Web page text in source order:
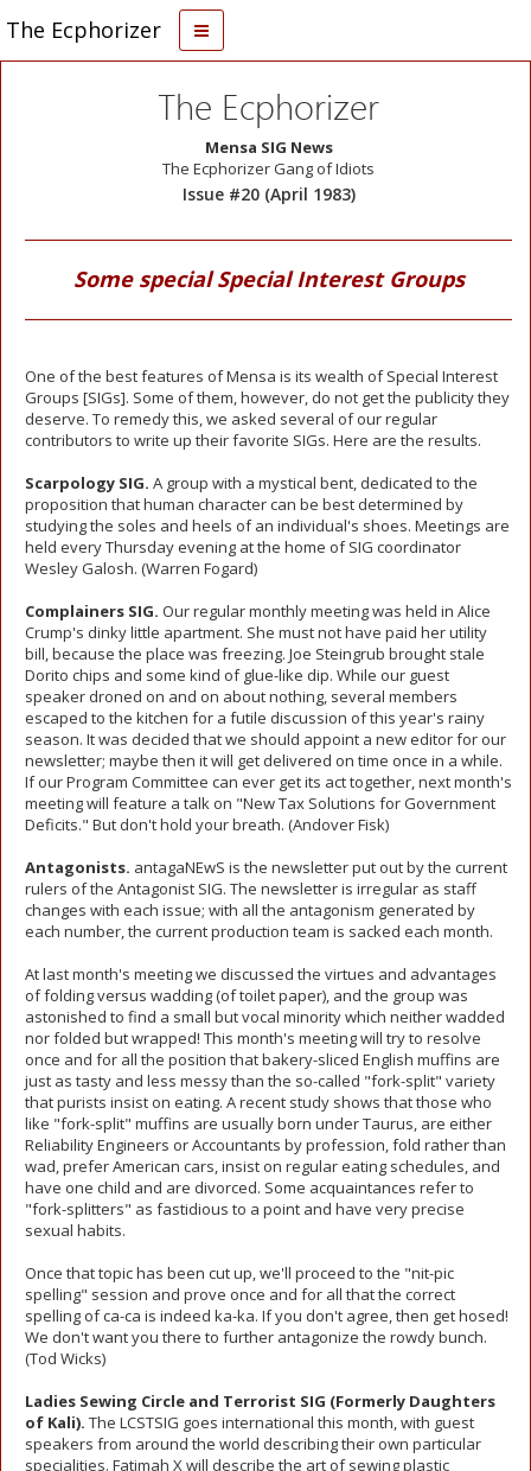
The Ecphorizer
The Ecphorizer
Mensa SIG News
The Ecphorizer Gang of Idiots
Issue #20 (April 1983)
Some special Special Interest Groups
One of the best features of Mensa is its wealth of Special Interest
Groups [SIGs]. Some of them, however, do not get the publicity they
deserve. To remedy this, we asked several of our regular
contributors to write up their favorite SIGs. Here are the results.
Scarpology SIG. A group with a mystical bent, dedicated to the
proposition that human character can be best determined by
studying the soles and heels of an individual's shoes. Meetings are
held every Thursday evening at the home of SIG coordinator
Wesley Galosh. (Warren Fogard)
Complainers SIG. Our regular monthly meeting was held in Alice
Crump's dinky little apartment. She must not have paid her utility
bill, because the place was freezing. Joe Steingrub brought stale
Dorito chips and some kind of glue-like dip. While our guest
speaker droned on and on about nothing, several members
escaped to the kitchen for a futile discussion of this year's rainy
season. It was decided that we should appoint a new editor for our
newsletter; maybe then it will get delivered on time once in a while.
If our Program Committee can ever get its act together, next month's
meeting will feature a talk on "New Tax Solutions for Government
Deficits." But don't hold your breath. (Andover Fisk)
Antagonists. antagaNEwS is the newsletter put out by the current
rulers of the Antagonist SIG. The newsletter is irregular as staff
changes with each issue; with all the antagonism generated by
each number, the current production team is sacked each month.
At last month's meeting we discussed the virtues and advantages
of folding versus wadding (of toilet paper), and the group was
astonished to find a small but vocal minority which neither wadded
nor folded but wrapped! This month's meeting will try to resolve
once and for all the position that bakery-sliced English muffins are
just as tasty and less messy than the so-called "fork-split" variety
that purists insist on eating. A recent study shows that those who
like "fork-split" muffins are usually born under Taurus, are either
Reliability Engineers or Accountants by profession, fold rather than
wad, prefer American cars, insist on regular eating schedules, and
have one child and are divorced. Some acquaintances refer to
"fork-splitters" as fastidious to a point and have very precise
sexual habits.
Once that topic has been cut up, we'll proceed to the "nit-pic
spelling" session and prove once and for all that the correct
spelling of ca-ca is indeed ka-ka. If you don't agree, then get hosed!
We don't want you there to further antagonize the rowdy bunch.
(Tod Wicks)
Ladies Sewing Circle and Terrorist SIG (Formerly Daughters
of Kali). The LCSTSIG goes international this month, with guest
speakers from around the world describing their own particular
specialities. Fatimah X will describe the art of sewing plastic